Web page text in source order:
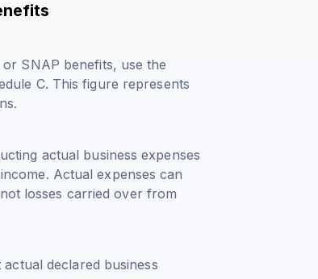
SNAP benefits, use the
C. This figure represents
actual business expenses
Actual expenses can
losses carried over from
declared business